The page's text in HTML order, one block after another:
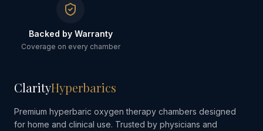
Backed by Warranty
Coverage on every chamber
ClarityHyperbarics
Premium hyperbaric oxygen therapy chambers designed
for home and clinical use. Trusted by physicians and